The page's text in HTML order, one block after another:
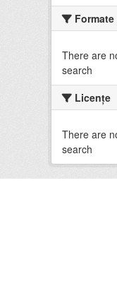
Formate
There are
search
Licenţe
There are
search